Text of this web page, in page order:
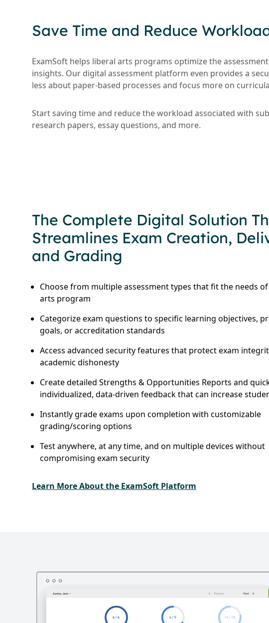
Save Time and Reduce
ExamSoft helps liberal arts programs optimize the
insights. Our digital assessment platform even provides a
less about paper-based processes and focus more on
Start saving time and reduce the workload associated with
research papers, essay questions, and more.
The Complete Digital Solution
Streamlines Exam Creation,
and Grading
Choose from multiple assessment types that fit the needs
arts program
Categorize exam questions to specific learning objectives,
goals, or accreditation standards
Access advanced security features that protect exam
academic dishonesty
Create detailed Strengths & Opportunities Reports and
individualized, data-driven feedback that can increase
Instantly grade exams upon completion with customizable
grading/scoring options
Test anywhere, at any time, and on multiple devices without
compromising exam security
Learn More About the ExamSoft Platform